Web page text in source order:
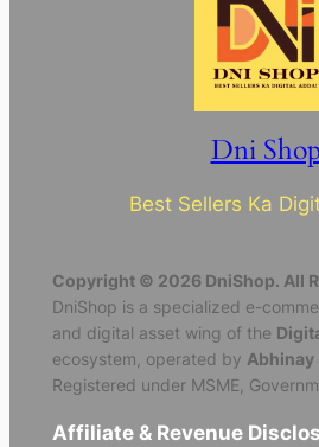
Dni Shop
Best Sellers Ka
Copyright © 2026 DniShop. All
DniShop is a specialized e-
and digital asset wing of the
ecosystem, operated by Abhinay
Registered under MSME,
Affiliate & Revenue